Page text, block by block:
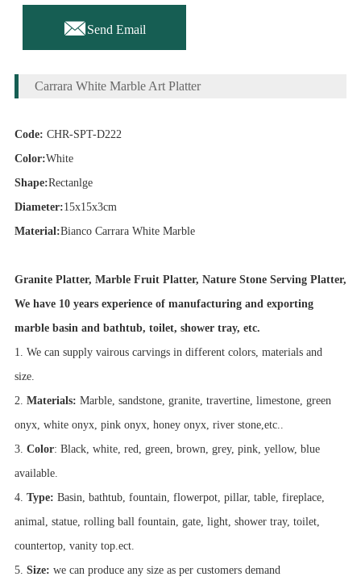
Send Email
Carrara White Marble Art Platter
Code: CHR-SPT-D222
Color:White
Shape:Rectanlge
Diameter:15x15x3cm
Material:Bianco Carrara White Marble
Granite Platter, Marble Fruit Platter, Nature Stone Serving Platter,
We have 10 years experience of manufacturing and exporting
marble basin and bathtub, toilet, shower tray, etc.
1. We can supply vairous carvings in different colors, materials and
size.
2. Materials: Marble, sandstone, granite, travertine, limestone, green
onyx, white onyx, pink onyx, honey onyx, river stone,etc..
3. Color: Black, white, red, green, brown, grey, pink, yellow, blue
available.
4. Type: Basin, bathtub, fountain, flowerpot, pillar, table, fireplace,
animal, statue, rolling ball fountain, gate, light, shower tray, toilet,
countertop, vanity top.ect.
5. Size: we can produce any size as per customers demand